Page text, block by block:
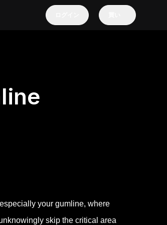
your gumline, where
skip the critical area